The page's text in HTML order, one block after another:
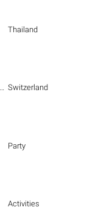
Thailand
Switzerland
Party
Activities